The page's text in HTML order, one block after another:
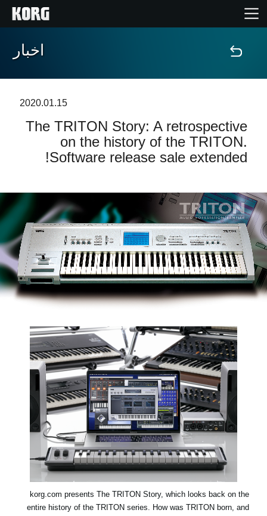
خانه
ویژگی ها
رویدادها
پشتیبانی
نمایندگی ها
اخبار
موقعیت مکانی
درباره ی KORG
اخبار
2020.01.15
The TRITON Story: A retrospective
on the history of the TRITON.
Software release sale extended!
korg.com presents The TRITON Story, which looks back on the
entire history of the TRITON series. How was TRITON born, and